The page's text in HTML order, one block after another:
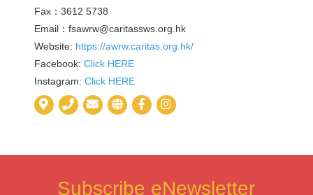
Fax：3612 5738
Email： fsawrw@caritassws.org.hk
Website: https://awrw.caritas.org.hk/
Facebook: Click HERE
Instagram: Click HERE
Subscribe eNewsletter